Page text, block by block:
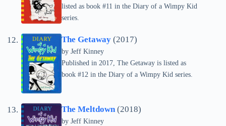
listed as book #11 in the Diary of a Wimpy Kid
series.
The Getaway (2017)
by Jeff Kinney
Published in 2017, The Getaway is listed as
book #12 in the Diary of a Wimpy Kid series.
The Meltdown(2018)
by Jeff Kinney